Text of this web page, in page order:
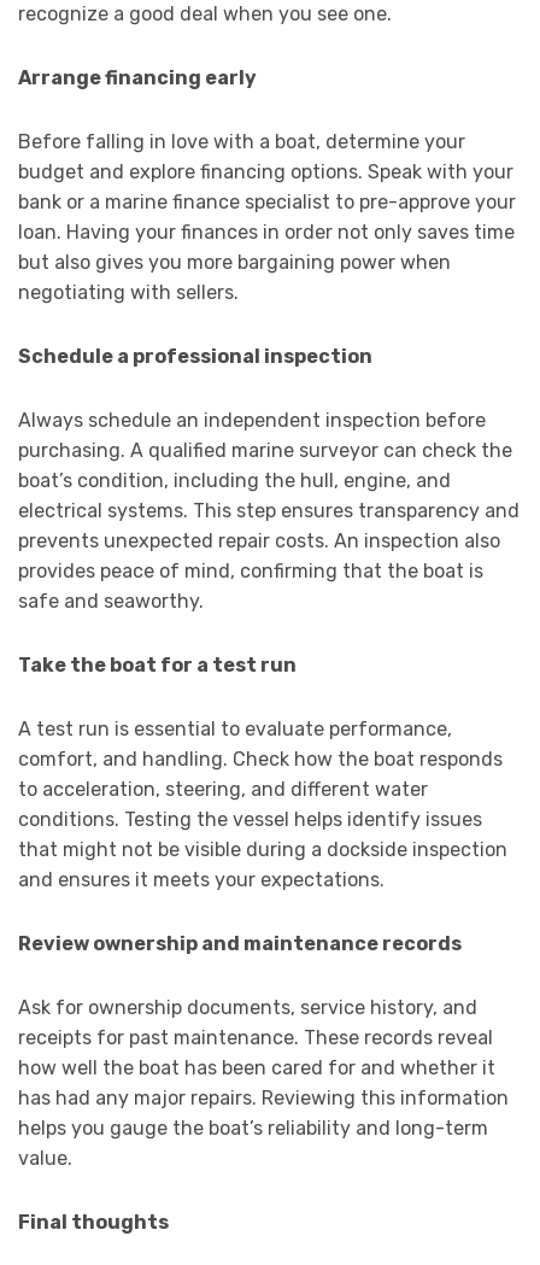
recognize a good deal when you see one.
Arrange financing early
Before falling in love with a boat, determine your
budget and explore financing options. Speak with your
bank or a marine finance specialist to pre-approve your
loan. Having your finances in order not only saves time
but also gives you more bargaining power when
negotiating with sellers.
Schedule a professional inspection
Always schedule an independent inspection before
purchasing. A qualified marine surveyor can check the
boat’s condition, including the hull, engine, and
electrical systems. This step ensures transparency and
prevents unexpected repair costs. An inspection also
provides peace of mind, confirming that the boat is
safe and seaworthy.
Take the boat for a test run
A test run is essential to evaluate performance,
comfort, and handling. Check how the boat responds
to acceleration, steering, and different water
conditions. Testing the vessel helps identify issues
that might not be visible during a dockside inspection
and ensures it meets your expectations.
Review ownership and maintenance records
Ask for ownership documents, service history, and
receipts for past maintenance. These records reveal
how well the boat has been cared for and whether it
has had any major repairs. Reviewing this information
helps you gauge the boat’s reliability and long-term
value.
Final thoughts